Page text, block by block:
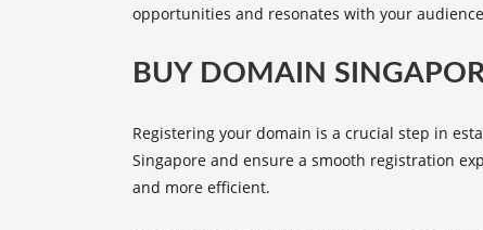
opportunities and resonates with your
BUY DOMAIN
Registering your domain is a crucial step in
Singapore and ensure a smooth registration
and more efficient.